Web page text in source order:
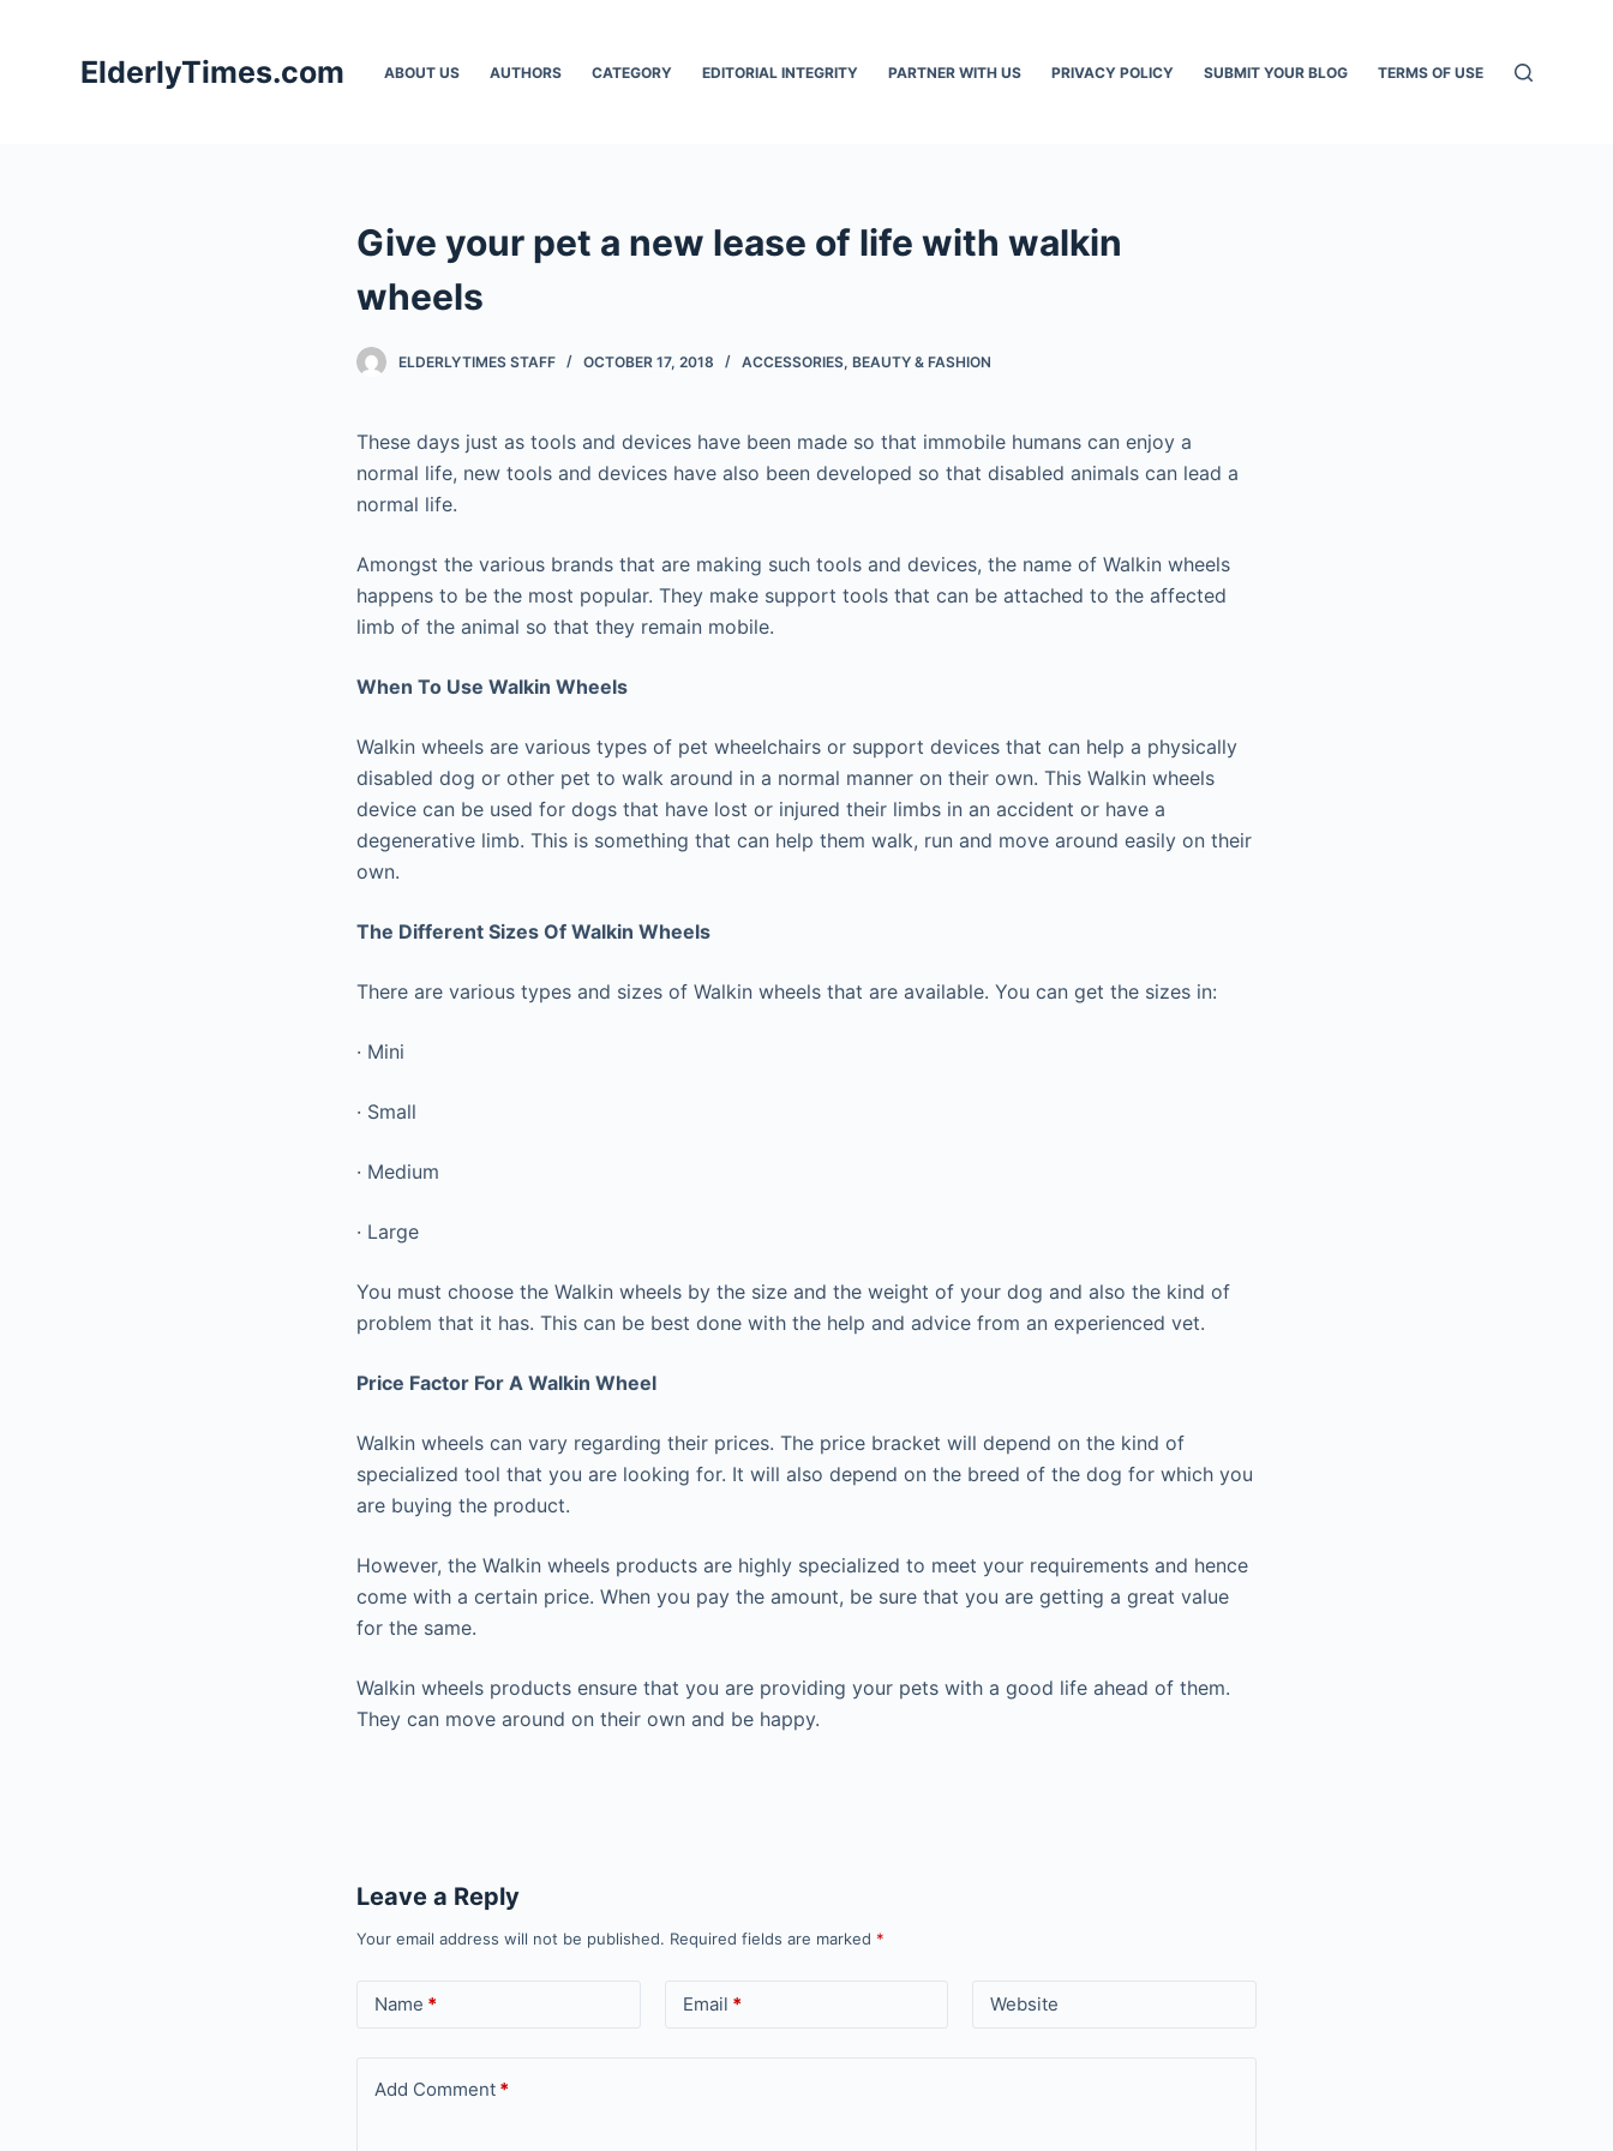
ElderlyTimes.com ABOUT US AUTHORS CATEGORY EDITORIAL INTEGRITY PARTNER WITH US PRIVACY POLICY SUBMIT YOUR BLOG TERMS OF USE
Give your pet a new lease of life with walkin
wheels
ELDERLYTIMES STAFF OCTOBER 17, 2018 ACCESSORIES, BEAUTY & FASHION
These days just as tools and devices have been made so that immobile humans can enjoy a
normal life, new tools and devices have also been developed so that disabled animals can lead a
normal life.
Amongst the various brands that are making such tools and devices, the name of Walkin wheels
happens to be the most popular. They make support tools that can be attached to the affected
limb of the animal so that they remain mobile.
When To Use Walkin Wheels
Walkin wheels are various types of pet wheelchairs or support devices that can help a physically
disabled dog or other pet to walk around in a normal manner on their own. This Walkin wheels
device can be used for dogs that have lost or injured their limbs in an accident or have a
degenerative limb. This is something that can help them walk, run and move around easily on their
own.
The Different Sizes Of Walkin Wheels
There are various types and sizes of Walkin wheels that are available. You can get the sizes in:
· Mini
· Small
· Medium
· Large
You must choose the Walkin wheels by the size and the weight of your dog and also the kind of
problem that it has. This can be best done with the help and advice from an experienced vet.
Price Factor For A Walkin Wheel
Walkin wheels can vary regarding their prices. The price bracket will depend on the kind of
specialized tool that you are looking for. It will also depend on the breed of the dog for which you
are buying the product.
However, the Walkin wheels products are highly specialized to meet your requirements and hence
come with a certain price. When you pay the amount, be sure that you are getting a great value
for the same.
Walkin wheels products ensure that you are providing your pets with a good life ahead of them.
They can move around on their own and be happy.
Leave a Reply
Your email address will not be published. Required fields are marked *
Name * Email * Website
Add Comment *